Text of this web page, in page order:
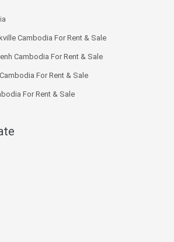
Cambodia For Rent & Sale
Cambodia For Rent & Sale
For Rent & Sale
For Rent & Sale